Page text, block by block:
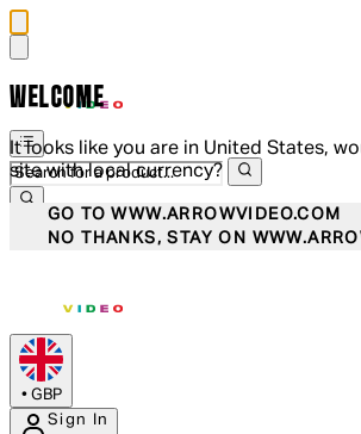
WELCOME
It looks like you are in United States,
site with local currency?
GO TO WWW.ARROWVIDEO.COM
NO THANKS, STAY ON
• GBP
Sign In